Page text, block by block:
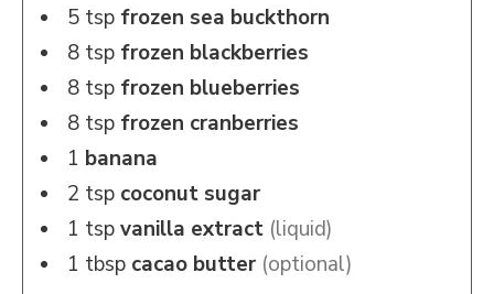
5 tsp frozen sea buckthorn
8 tsp frozen blackberries
8 tsp frozen blueberries
8 tsp frozen cranberries
1 banana
2 tsp coconut sugar
1 tspvanilla extract (liquid)
1 tbsp cacao butter (optional)